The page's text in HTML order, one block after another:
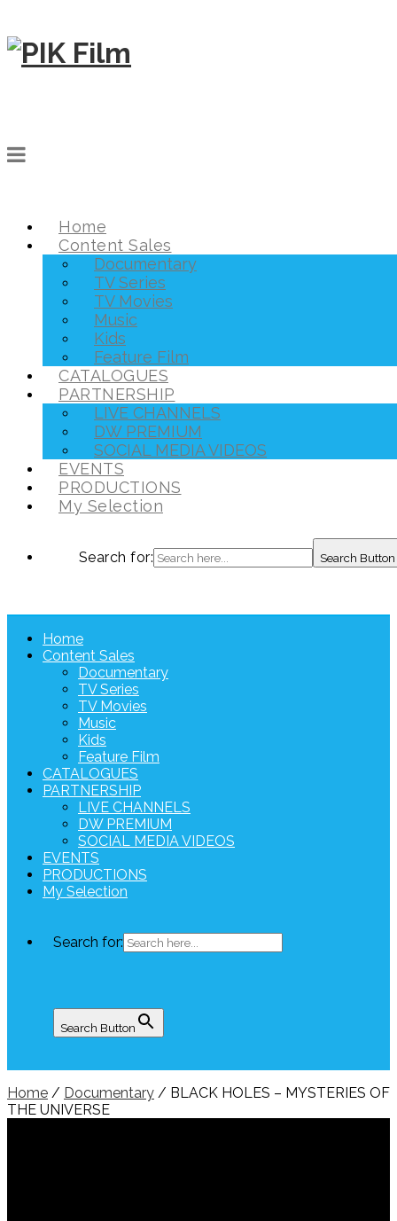
Home
Content Sales
Documentary
TV Series
TV Movies
Music
Kids
Feature Film
CATALOGUES
PARTNERSHIP
LIVE CHANNELS
DW PREMIUM
SOCIAL MEDIA VIDEOS
EVENTS
PRODUCTIONS
My Selection
Search for: Search Button
Home
Content Sales
Documentary
TV Series
TV Movies
Music
Kids
Feature Film
CATALOGUES
PARTNERSHIP
LIVE CHANNELS
DW PREMIUM
SOCIAL MEDIA VIDEOS
EVENTS
PRODUCTIONS
My Selection
Search for:
Search Button
Home / Documentary / BLACK HOLES – MYSTERIES OF
THE UNIVERSE